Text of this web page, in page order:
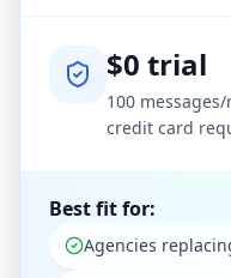
$0 trial
100
credit card
Best fit for:
Agencies